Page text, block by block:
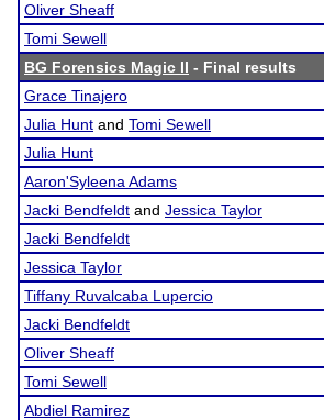
Oliver Sheaff
Tomi Sewell
BG Forensics Magic II - Final results
Grace Tinajero
Julia Hunt and Tomi Sewell
Julia Hunt
Aaron'Syleena Adams
Jacki Bendfeldt and Jessica Taylor
Jacki Bendfeldt
Jessica Taylor
Tiffany Ruvalcaba Lupercio
Jacki Bendfeldt
Oliver Sheaff
Tomi Sewell
Abdiel Ramirez